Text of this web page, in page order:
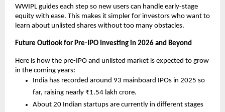
WWIPL guides each step so new users can handle early-stage
equity with ease. This makes it simpler for investors who want to
learn about unlisted shares without too many obstacles.
Future Outlook for Pre-IPO Investing in 2026 and Beyond
Here is how the pre-IPO and unlisted market is expected to grow
in the coming years:
India has recorded around 93 mainboard IPOs in 2025 so
far, raising nearly ₹1.54 lakh crore.
About 20 Indian startups are currently in different stages